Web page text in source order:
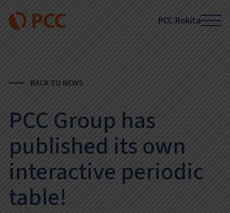
PCC Rokita
BACK TO NEWS
PCC Group has
published its own
interactive periodic
table!